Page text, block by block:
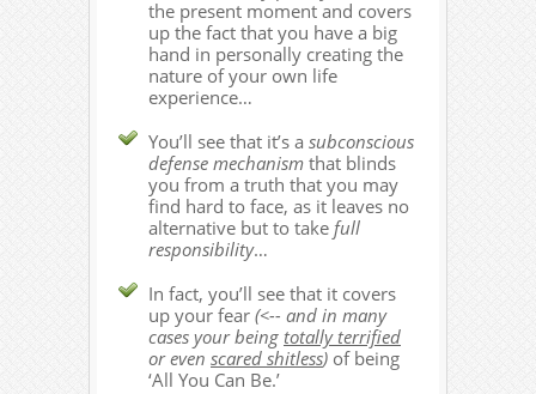
the present moment and covers
up the fact that you have a big
hand in personally creating the
nature of your own life
experience…
You’ll see that it’s a subconscious
defense mechanism that blinds
you from a truth that you may
find hard to face, as it leaves no
alternative but to take full
responsibility…
In fact, you’ll see that it covers
up your fear (<-- and in many
cases your being totally terrified
or even scared shitless) of being
‘All You Can Be.’